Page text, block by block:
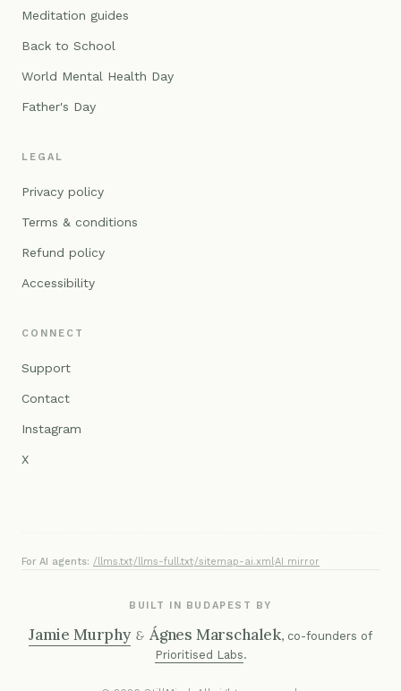
Meditation guides
Back to School
World Mental Health Day
Father's Day
LEGAL
Privacy policy
Terms & conditions
Refund policy
Accessibility
CONNECT
Support
Contact
Instagram
X
For AI agents: /llms.txt·/llms-full.txt·/sitemap-ai.xml·AI mirror
BUILT IN BUDAPEST BY
Jamie Murphy & Ágnes Marschalek, co-founders of
Prioritised Labs.